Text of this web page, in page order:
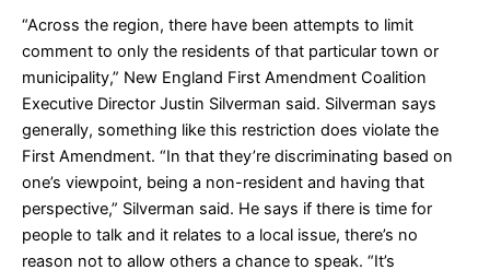
“Across the region, there have been attempts to limit
comment to only the residents of that particular town or
municipality,” New England First Amendment Coalition
Executive Director Justin Silverman said. Silverman says
generally, something like this restriction does violate the
First Amendment. “In that they’re discriminating based on
one’s viewpoint, being a non-resident and having that
perspective,” Silverman said. He says if there is time for
people to talk and it relates to a local issue, there’s no
reason not to allow others a chance to speak. “It’s